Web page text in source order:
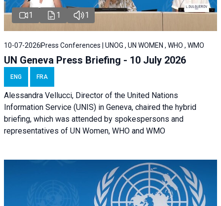
1 1 1
10-07-2026 Press Conferences | UNOG , UN WOMEN , WHO , WMO
UN Geneva Press Briefing - 10 July 2026
ENG FRA
Alessandra Vellucci, Director of the United Nations
Information Service (UNIS) in Geneva, chaired the hybrid
briefing, which was attended by spokespersons and
representatives of UN Women, WHO and WMO